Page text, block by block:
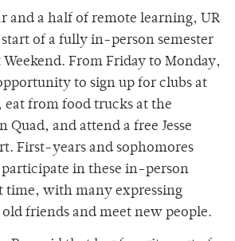
and a half of remote learning, UR
of a fully in-person semester
From Friday to Monday,
to sign up for clubs at
eat from food trucks at the
Quad, and attend a free Jesse
First-years and sophomores
in these in-person
time, with many expressing
friends and meet new people.